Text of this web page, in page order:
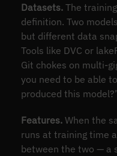
Datasets.The
definition. Two
but different data
Tools like DVC or
Git chokes on multi-
you need to be able
produced this
Features.When the
runs at training time
between the two — a